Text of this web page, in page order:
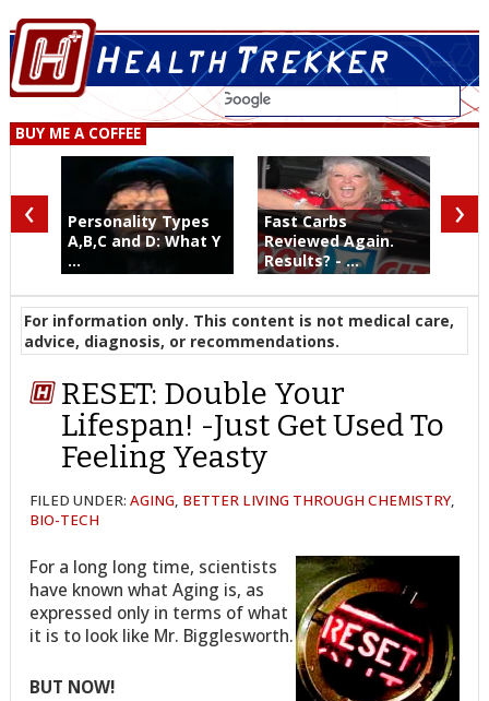
BUY ME A COFFEE
Personality Types
A,B,C and D: What Y
...
Fast Carbs
Reviewed Again.
Results? - ...
‹ ›
For information only. This content is not medical care,
advice, diagnosis, or recommendations.
RESET: Double Your
Lifespan! -Just Get Used To
Feeling Yeasty
FILED UNDER:AGING, BETTER LIVING THROUGH CHEMISTRY,
BIO-TECH
For a long long time, scientists
have known what Aging is, as
expressed only in terms of what
it is to look like Mr. Bigglesworth.
BUT NOW!